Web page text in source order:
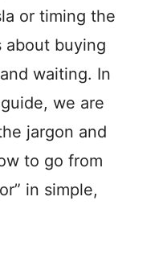
or timing the
about buying
waiting. In
we are
jargon and
to go from
in simple,